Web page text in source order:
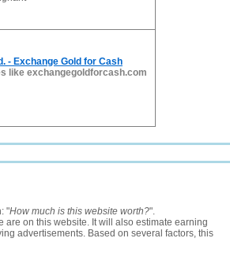
- Exchange Gold for Cash
like exchangegoldforcash.com
"How much is this website worth?".
are on this website. It will also estimate earning
advertisements. Based on several factors, this